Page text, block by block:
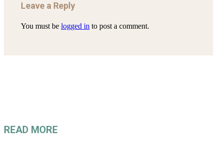
Leave a Reply
You must be logged in to post a comment.
READ MORE